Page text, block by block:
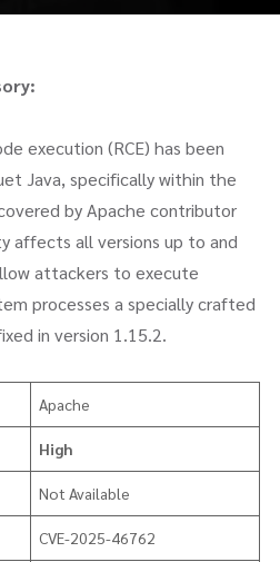
execution (RCE) has been
Java, specifically within the
by Apache contributor
affects all versions up to and
attackers to execute
processes a specially crafted
in version 1.15.2.
Apache
High
Not Available
CVE-2025-46762